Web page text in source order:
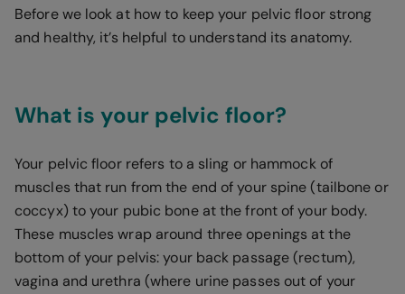
Before we look at how to keep your pelvic floor strong
and healthy, it’s helpful to understand its anatomy.
What is your pelvic floor?
Your pelvic floor refers to a sling or hammock of
muscles that run from the end of your spine (tailbone or
coccyx) to your pubic bone at the front of your body.
These muscles wrap around three openings at the
bottom of your pelvis: your back passage (rectum),
vagina and urethra (where urine passes out of your